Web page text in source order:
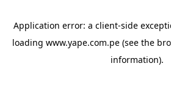
Application error: a client-side
loading www.yape.com.pe(see the
information).